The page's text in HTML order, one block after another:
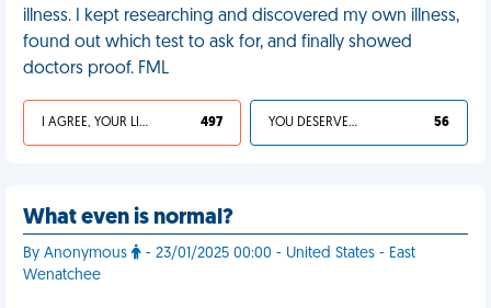
illness. I kept researching and discovered my own illness,
found out which test to ask for, and finally showed
doctors proof. FML
I AGREE, YOUR LIFE SUCKS 497 YOU DESERVED IT 56
What even is normal?
By Anonymous
- 23/01/2025 00:00 - United States - East
Wenatchee